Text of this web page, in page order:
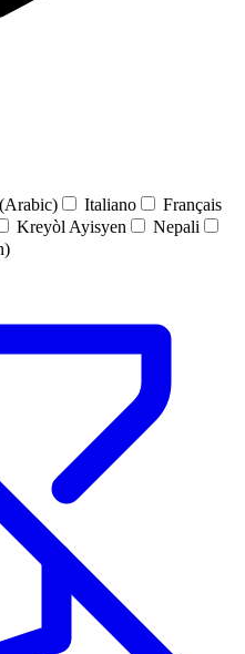
العربي (Arabic) Italiano
Français
Kreyòl Ayisyen
Nepali